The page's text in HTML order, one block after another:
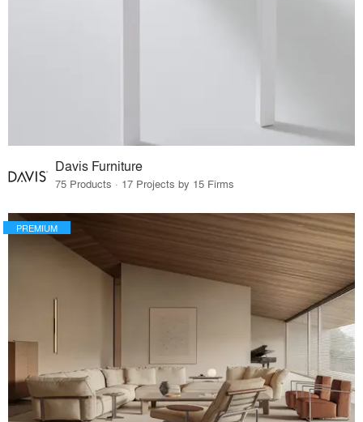
Davis Furniture
75 Products · 17 Projects by 15 Firms
PREMIUM